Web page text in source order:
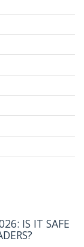
IS IT SAFE